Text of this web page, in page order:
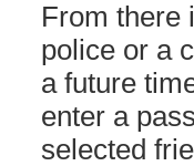
From there
police or a
a future
enter a
selected